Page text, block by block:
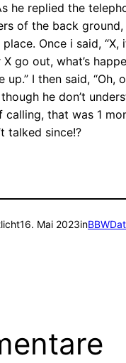
he replied the
of the back ground,
Once i said, “X,
go out, what’s
up.” I then said, “Oh,
he don’t
calling, that was 1
talked since!?
16. Mai 2023in